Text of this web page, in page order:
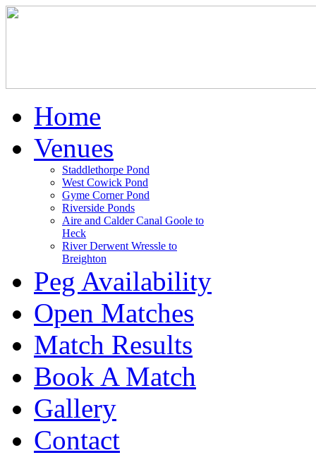
Home
Venues
Staddlethorpe Pond
West Cowick Pond
Gyme Corner Pond
Riverside Ponds
Aire and Calder Canal Goole to
Heck
River Derwent Wressle to
Breighton
Peg Availability
Open Matches
Match Results
Book A Match
Gallery
Contact